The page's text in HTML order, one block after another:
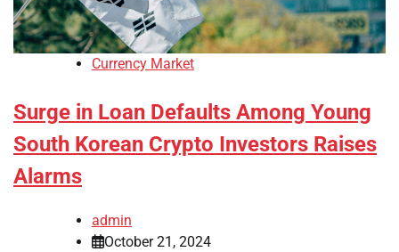
Currency Market
Surge in Loan Defaults Among Young
South Korean Crypto Investors Raises
Alarms
admin
October 21, 2024